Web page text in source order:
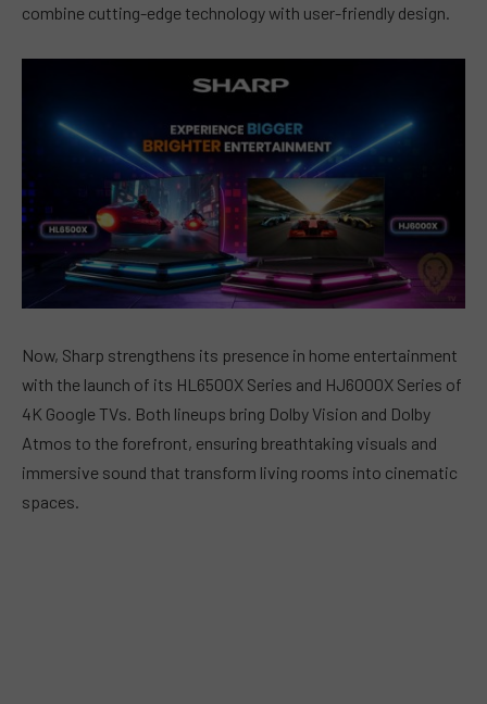
combine cutting-edge technology with user-friendly design.
Now, Sharp strengthens its presence in home entertainment
with the launch of its HL6500X Series and HJ6000X Series of
4K Google TVs. Both lineups bring Dolby Vision and Dolby
Atmos to the forefront, ensuring breathtaking visuals and
immersive sound that transform living rooms into cinematic
spaces.